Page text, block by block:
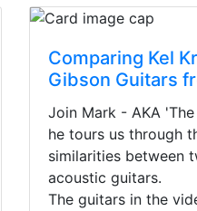
Comparing Kel
Gibson Guitars
Join Mark - AKA
he tours us through
similarities between
acoustic guitars.
The guitars in the